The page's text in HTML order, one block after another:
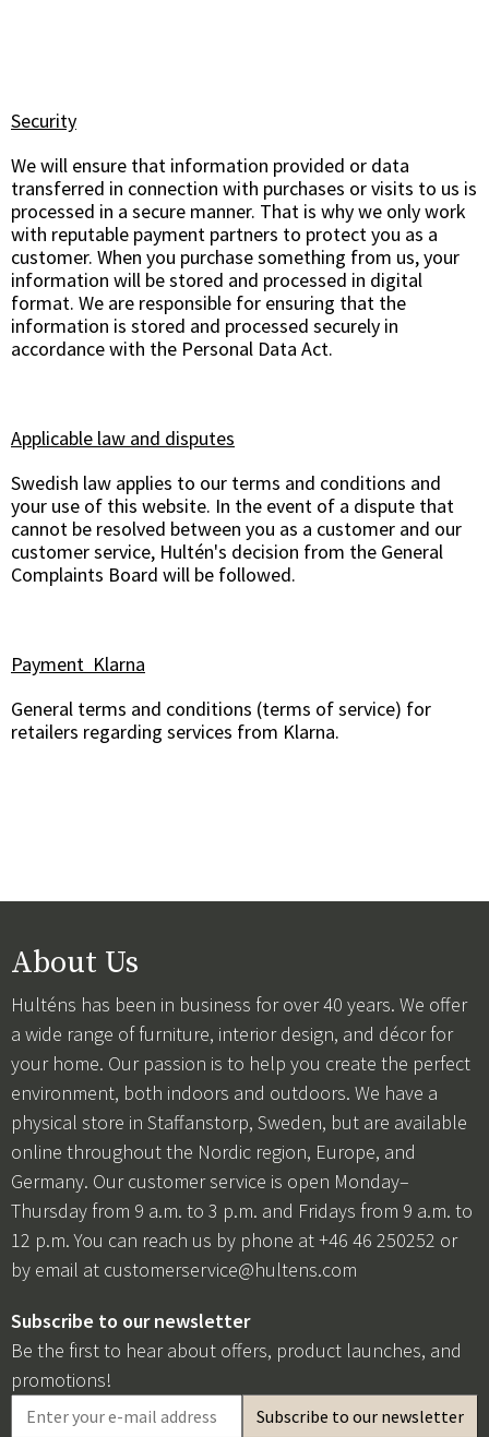
Security
We will ensure that information provided or data
transferred in connection with purchases or visits to us is
processed in a secure manner. That is why we only work
with reputable payment partners to protect you as a
customer. When you purchase something from us, your
information will be stored and processed in digital
format. We are responsible for ensuring that the
information is stored and processed securely in
accordance with the Personal Data Act.
Applicable law and disputes
Swedish law applies to our terms and conditions and
your use of this website. In the event of a dispute that
cannot be resolved between you as a customer and our
customer service, Hultén's decision from the General
Complaints Board will be followed.
Payment Klarna
General terms and conditions (terms of service) for
retailers regarding services from Klarna.
About Us
Hulténs has been in business for over 40 years. We offer
a wide range of furniture, interior design, and décor for
your home. Our passion is to help you create the perfect
environment, both indoors and outdoors. We have a
physical store in Staffanstorp, Sweden, but are available
online throughout the Nordic region, Europe, and
Germany. Our customer service is open Monday–
Thursday from 9 a.m. to 3 p.m. and Fridays from 9 a.m. to
12 p.m. You can reach us by phone at +46 46 250252 or
by email at customerservice@hultens.com
Subscribe to our newsletter
Be the first to hear about offers, product launches, and
promotions!